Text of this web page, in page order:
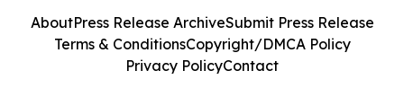
AboutPress Release ArchiveSubmit Press Release
Terms & ConditionsCopyright/DMCA Policy
Privacy PolicyContact